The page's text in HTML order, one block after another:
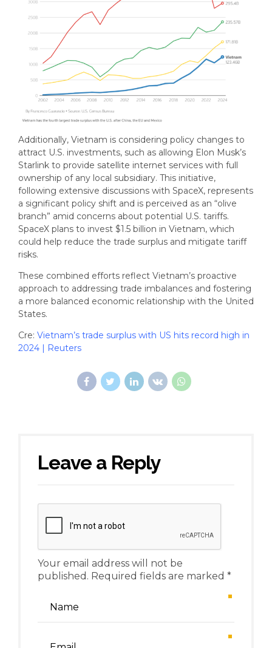
Additionally, Vietnam is considering policy changes to
attract U.S. investments, such as allowing Elon Musk’s
Starlink to provide satellite internet services with full
ownership of any local subsidiary. This initiative,
following extensive discussions with SpaceX, represents
a significant policy shift and is perceived as an “olive
branch” amid concerns about potential U.S. tariffs.
SpaceX plans to invest $1.5 billion in Vietnam, which
could help reduce the trade surplus and mitigate tariff
risks.
These combined efforts reflect Vietnam’s proactive
approach to addressing trade imbalances and fostering
a more balanced economic relationship with the United
States.
Cre: Vietnam’s trade surplus with US hits record high in
2024 | Reuters
Leave a Reply
Your email address will not be
published. Required fields are marked *